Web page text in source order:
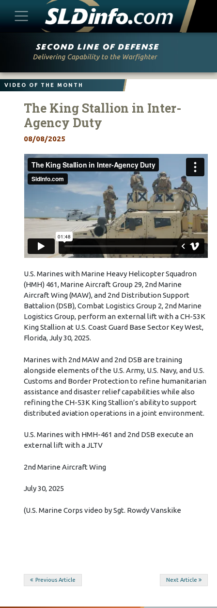
VIDEO OF THE MONTH
The King Stallion in Inter-
Agency Duty
08/08/2025
U.S. Marines with Marine Heavy Helicopter Squadron
(HMH) 461, Marine Aircraft Group 29, 2nd Marine
Aircraft Wing (MAW), and 2nd Distribution Support
Battalion (DSB), Combat Logistics Group 2, 2nd Marine
Logistics Group, perform an external lift with a CH-53K
King Stallion at U.S. Coast Guard Base Sector Key West,
Florida, July 30, 2025.
Marines with 2nd MAW and 2nd DSB are training
alongside elements of the U.S. Army, U.S. Navy, and U.S.
Customs and Border Protection to refine humanitarian
assistance and disaster relief capabilities while also
refining the CH-53K King Stallion’s ability to support
distributed aviation operations in a joint environment.
U.S. Marines with HMH-461 and 2nd DSB execute an
external lift with a JLTV
2nd Marine Aircraft Wing
July 30, 2025
(U.S. Marine Corps video by Sgt. Rowdy Vanskike
Post
Previous Article Next Article